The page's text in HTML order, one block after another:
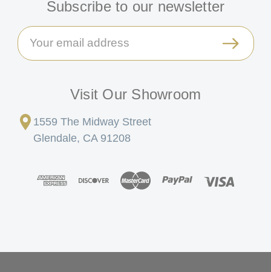
Subscribe to our newsletter
Email
Address
Visit Our Showroom
1559 The Midway Street
Glendale, CA 91208